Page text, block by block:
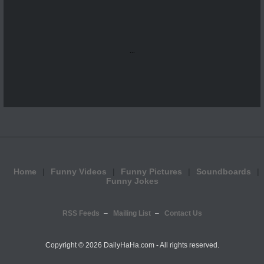
...
Home Funny Videos Funny Pictures
Soundboards
Funny Jokes
RSS Feeds Mailing List Contact Us
Copyright © 2026 DailyHaHa.com - All rights reserved.